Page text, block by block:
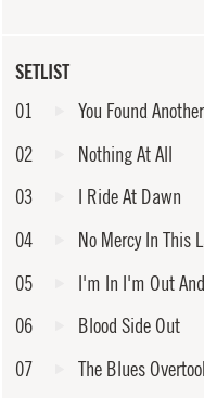
SETLIST
01
You Found
02
Nothing At All
03
I Ride At Dawn
04
No Mercy In This
05
I'm In I'm Out
06
Blood Side Out
07
The Blues